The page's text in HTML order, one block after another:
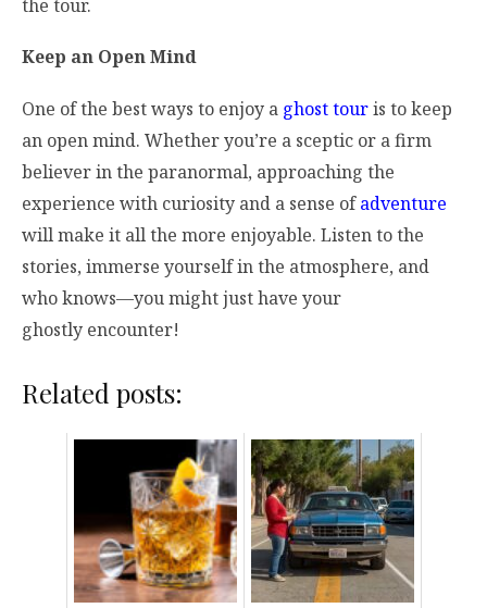
the tour.
Keep an Open Mind
One of the best ways to enjoy a ghost touris to keep
an open mind. Whether you’re a sceptic or a firm
believer in the paranormal, approaching the
experience with curiosity and a sense ofadventure
will make it all the more enjoyable. Listen to the
stories, immerse yourself in the atmosphere, and
who knows—you might just have your
ghostly encounter!
Related posts: